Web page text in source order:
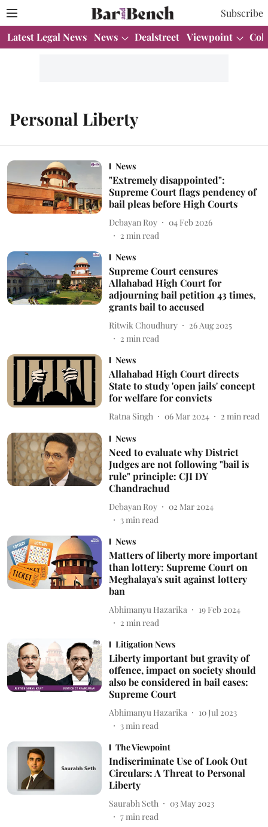
Subscribe
Latest Legal News News Dealstreet Viewpoint
Personal Liberty
News
"Extremely disappointed":
Supreme Court flags pendency of
bail pleas before High Courts
Debayan Roy
04 Feb 2026
2 min read
News
Supreme Court censures
Allahabad High Court for
adjourning bail petition 43 times,
grants bail to accused
Ritwik Choudhury
26 Aug 2025
2 min read
News
Allahabad High Court directs
State to study 'open jails' concept
for welfare for convicts
Ratna Singh 06 Mar 2024 2 min read
News
Need to evaluate why District
Judges are not following "bail is
rule" principle: CJI DY
Chandrachud
Debayan Roy
02 Mar 2024
3min read
News
Matters of liberty more important
than lottery: Supreme Court on
Meghalaya's suit against lottery
ban
Abhimanyu Hazarika
19 Feb 2024
2 min read
Litigation News
Liberty important but gravity of
offence, impact on society should
also be considered in bail cases:
Supreme Court
Abhimanyu Hazarika
10 Jul 2023
3min read
The Viewpoint
Indiscriminate Use of Look Out
Circulars: A Threat to Personal
Liberty
Saurabh Seth
03 May 2023
7min read